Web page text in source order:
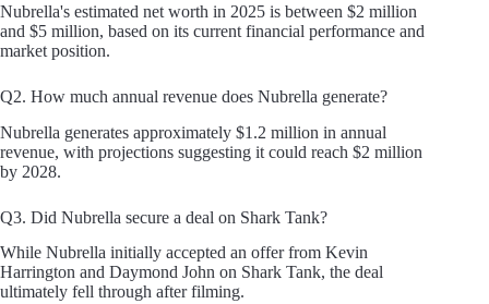
Nubrella's estimated net worth in 2025 is between $2 million
and $5 million, based on its current financial performance and
market position.
Q2. How much annual revenue does Nubrella generate?
Nubrella generates approximately $1.2 million in annual
revenue, with projections suggesting it could reach $2 million
by 2028.
Q3. Did Nubrella secure a deal on Shark Tank?
While Nubrella initially accepted an offer from Kevin
Harrington and Daymond John on Shark Tank, the deal
ultimately fell through after filming.